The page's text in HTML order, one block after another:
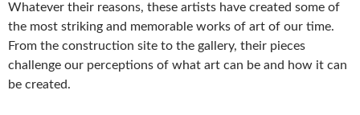
Whatever their reasons, these artists have created some of
the most striking and memorable works of art of our time.
From the construction site to the gallery, their pieces
challenge our perceptions of what art can be and how it can
be created.